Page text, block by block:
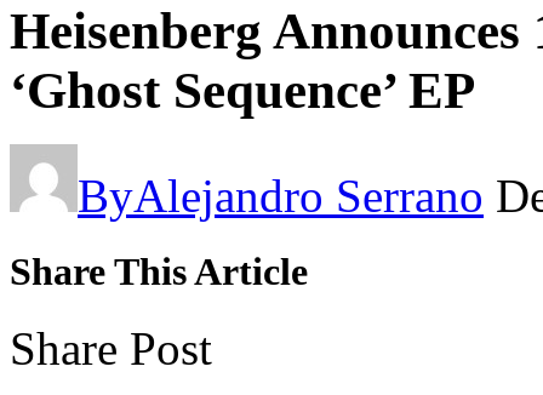
Heisenberg
‘Ghost Sequence’ EP
ByAlejandro Serrano
Share This Article
Share Post